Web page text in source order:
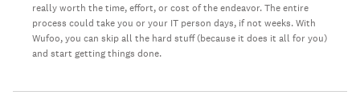
really worth the time, effort, or cost of the endeavor. The entire
process could take you or your IT person days, if not weeks. With
Wufoo, you can skip all the hard stuff (because it does it all for you)
and start getting things done.